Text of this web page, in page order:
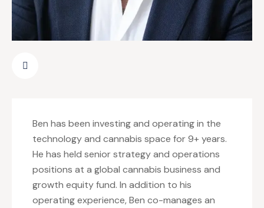
Ben has been investing and operating in the
technology and cannabis space for 9+ years.
He has held senior strategy and operations
positions at a global cannabis business and
growth equity fund. In addition to his
operating experience, Ben co-manages an